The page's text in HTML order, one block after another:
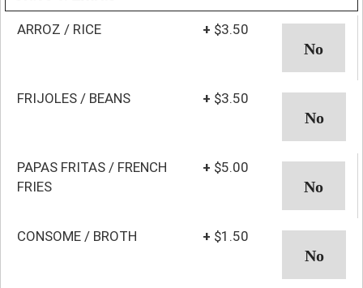
ARROZ / RICE + $3.50
FRIJOLES / BEANS + $3.50
PAPAS FRITAS / FRENCH
FRIES
+ $5.00
CONSOME / BROTH + $1.50